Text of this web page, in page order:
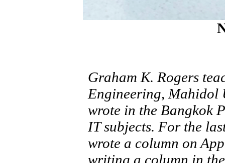
Graham K. Rogers
Engineering, Mahidol
wrote in the Bangkok
IT subjects. For the
wrote a column on
writing a column in